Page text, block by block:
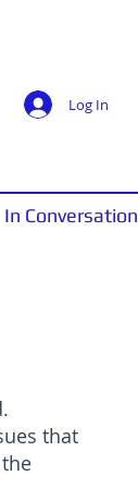
Log In
In Conversation
that